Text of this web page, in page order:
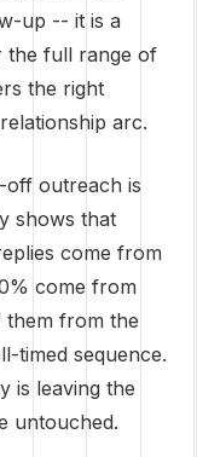
up -- it is a
the full range of
the right
arc.
off outreach is
shows that
come from
come from
from the
timed sequence.
is leaving the
untouched.